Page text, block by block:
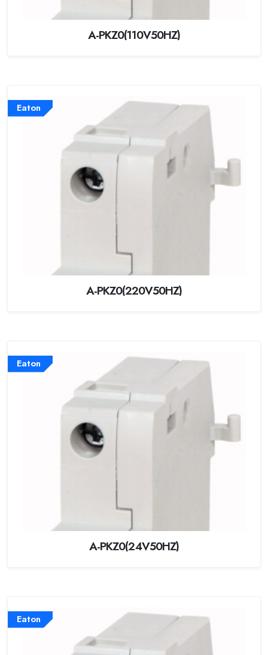
A-PKZ0(110V50HZ)
Eaton
A-PKZ0(220V50HZ)
Eaton
A-PKZ0(24V50HZ)
Eaton